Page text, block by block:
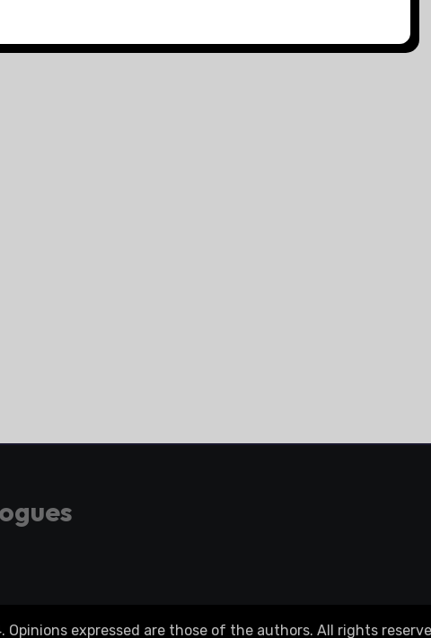
expressed are those of the authors. All rights